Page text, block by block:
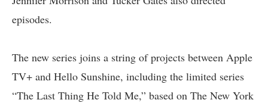
episodes.
The new series joins a string of projects between Apple
TV+ and Hello Sunshine, including the limited series
“The Last Thing He Told Me,” based on The New York